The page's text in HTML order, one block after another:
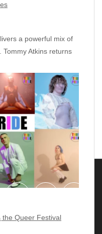
a powerful mix of
Atkins returns
the Queer Festival